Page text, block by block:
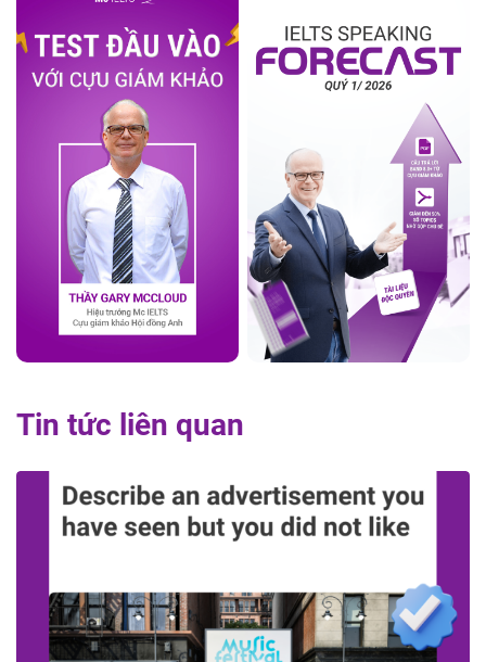
Tin tức liên quan